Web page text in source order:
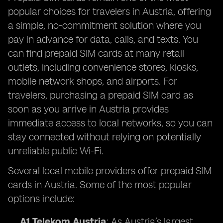
popular choices for travelers in Austria, offering
a simple, no-commitment solution where you
pay in advance for data, calls, and texts. You
can find prepaid SIM cards at many retail
outlets, including convenience stores, kiosks,
mobile network shops, and airports. For
travelers, purchasing a prepaid SIM card as
soon as you arrive in Austria provides
immediate access to local networks, so you can
stay connected without relying on potentially
unreliable public Wi-Fi.
Several local mobile providers offer prepaid SIM
cards in Austria. Some of the most popular
options include: